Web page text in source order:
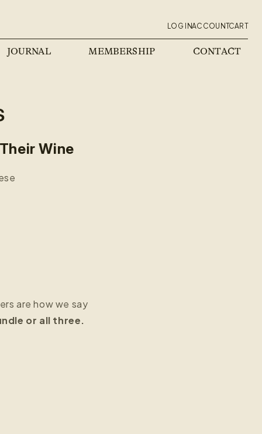
JOURNAL MEMBERSHIP CONTACT
LOG IN
in
ACCOUNT
ACCOUNTCART
Cart
Wine
are how we say
or all three.